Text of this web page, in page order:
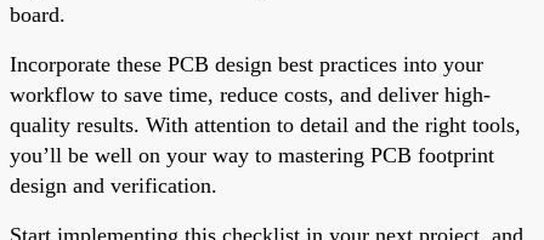
board.
Incorporate these PCB design best practices into your
workflow to save time, reduce costs, and deliver high-
quality results. With attention to detail and the right tools,
you’ll be well on your way to mastering PCB footprint
design and verification.
Start implementing this checklist in your next project, and